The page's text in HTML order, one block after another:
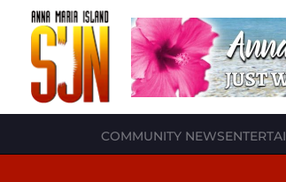
COMMUNITY NEWS